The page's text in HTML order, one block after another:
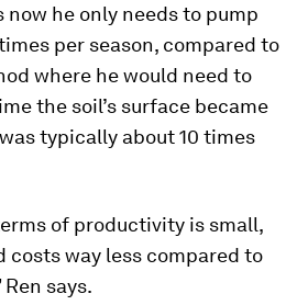
now he only needs to pump
per season, compared to
where he would need to
the soil’s surface became
typically about 10 times
of productivity is small,
costs way less compared to
says.